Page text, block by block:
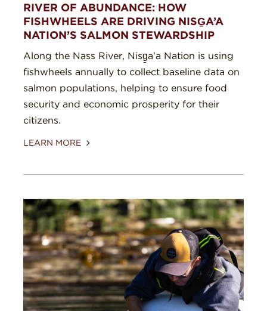
RIVER OF ABUNDANCE: HOW
FISHWHEELS ARE DRIVING NISG̱A’A
NATION’S SALMON STEWARDSHIP
Along the Nass River, Nisg̱a’a Nation is using
fishwheels annually to collect baseline data on
salmon populations, helping to ensure food
security and economic prosperity for their
citizens.
LEARN MORE